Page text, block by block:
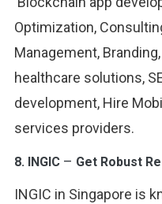
Optimization,
Management,
healthcare solutions,
development, Hire
services providers.
8. INGIC– Get Robust
INGIC in Singapore is